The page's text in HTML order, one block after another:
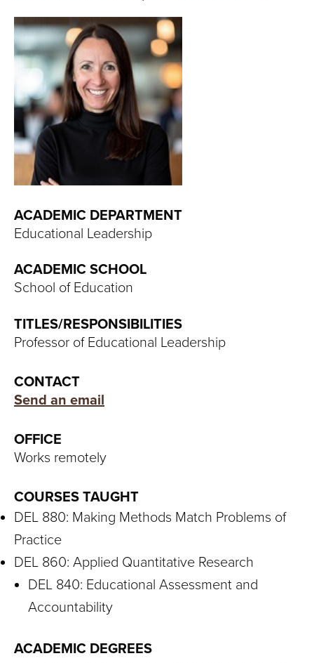
U
U
N
V
R
S
Y
ACADEMIC DEPARTMENT
Educational Leadership
ACADEMIC SCHOOL
School of Education
TITLES/RESPONSIBILITIES
Professor of Educational Leadership
CONTACT
Send an email
OFFICE
Works remotely
COURSES TAUGHT
DEL 880: Making Methods Match Problems of
Practice
DEL 860: Applied Quantitative Research
DEL 840: Educational Assessment and
Accountability
ACADEMIC DEGREES